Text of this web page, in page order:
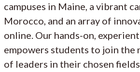
campuses in Maine, a vibrant
Morocco, and an array of
online. Our hands-on,
empowers students to join the
of leaders in their chosen